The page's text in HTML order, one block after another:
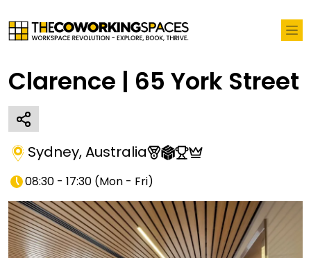
Clarence | 65 York Street
Sydney,Australia
08:30 - 17:30 (Mon - Fri)